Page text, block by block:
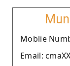
Moblie
Email: